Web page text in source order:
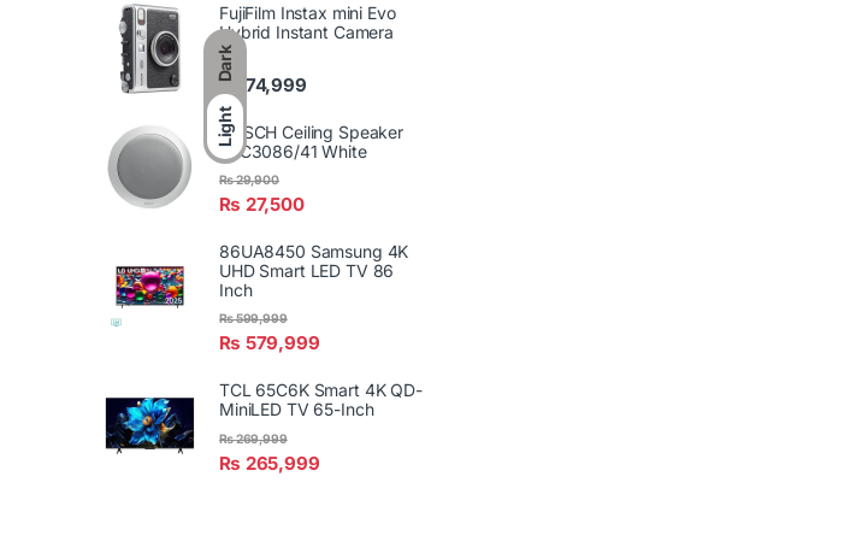
Dark
Light
FujiFilm Instax mini Evo
Hybrid Instant Camera
₨ 74,999
BOSCH Ceiling Speaker
LBC3086/41 White
₨ 27,500
₨29,900
86UA8450 Samsung 4K
UHD Smart LED TV 86
Inch
₨ 579,999
₨599,999
TCL 65C6K Smart 4K QD-
MiniLED TV 65-Inch
₨ 265,999
₨269,999